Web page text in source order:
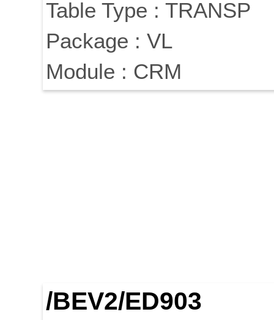
Table Type : TRANSP
Package : VL
Module : CRM
/BEV2/ED903